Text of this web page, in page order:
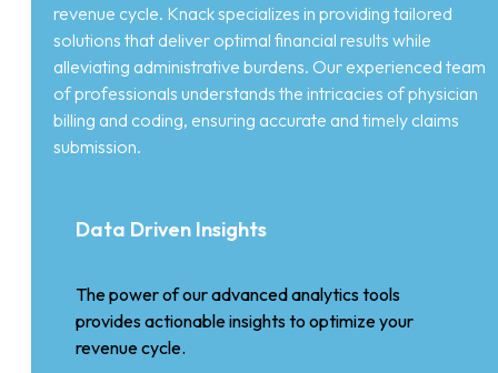
revenue cycle. Knack specializes in providing tailored
solutions that deliver optimal financial results while
alleviating administrative burdens. Our experienced team
of professionals understands the intricacies of physician
billing and coding, ensuring accurate and timely claims
submission.
Data Driven Insights
The power of our advanced analytics tools
provides actionable insights to optimize your
revenue cycle.